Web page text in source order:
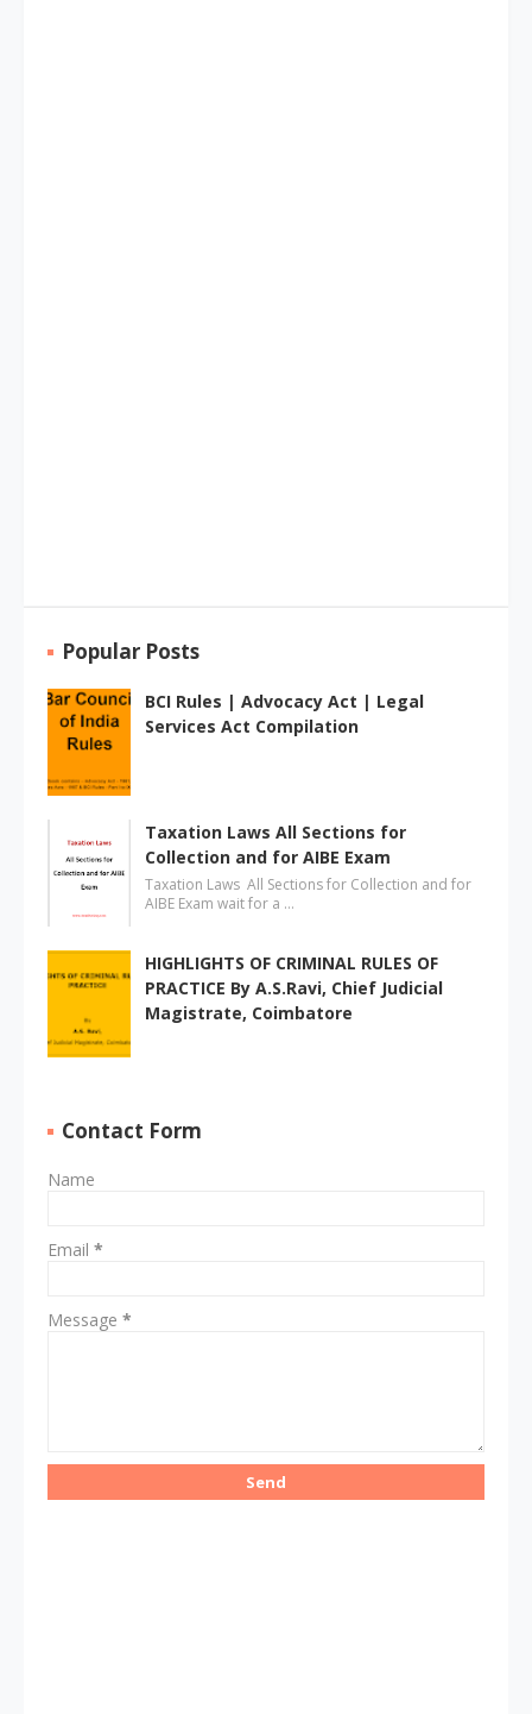
Popular Posts
BCI Rules | Advocacy Act | Legal
Services Act Compilation
Taxation Laws All Sections for
Collection and for AIBE Exam
Taxation Laws All Sections for Collection and for
AIBE Exam wait for a …
HIGHLIGHTS OF CRIMINAL RULES OF
PRACTICE By A.S.Ravi, Chief Judicial
Magistrate, Coimbatore
Contact Form
Name
Email *
Message *